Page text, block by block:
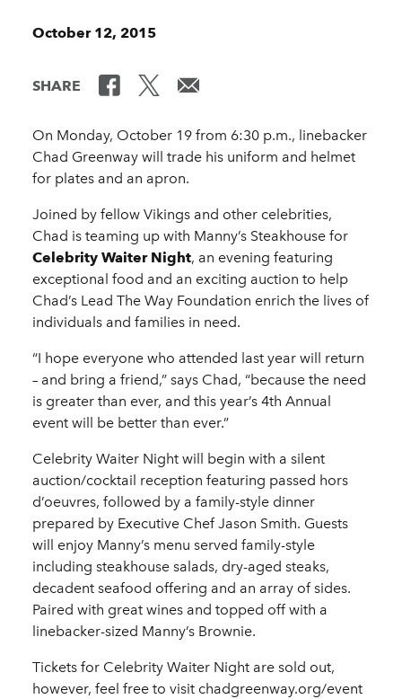
October 12, 2015
SHARE
On Monday, October 19 from 6:30 p.m., linebacker
Chad Greenway will trade his uniform and helmet
for plates and an apron.
Joined by fellow Vikings and other celebrities,
Chad is teaming up with Manny’s Steakhouse for
Celebrity Waiter Night, an evening featuring
exceptional food and an exciting auction to help
Chad’s Lead The Way Foundation enrich the lives of
individuals and families in need.
“I hope everyone who attended last year will return
– and bring a friend,” says Chad, “because the need
is greater than ever, and this year’s 4th Annual
event will be better than ever.”
Celebrity Waiter Night will begin with a silent
auction/cocktail reception featuring passed hors
d’oeuvres, followed by a family-style dinner
prepared by Executive Chef Jason Smith. Guests
will enjoy Manny’s menu served family-style
including steakhouse salads, dry-aged steaks,
decadent seafood offering and an array of sides.
Paired with great wines and topped off with a
linebacker-sized Manny’s Brownie.
Tickets for Celebrity Waiter Night are sold out,
however, feel free to visit chadgreenway.org/event